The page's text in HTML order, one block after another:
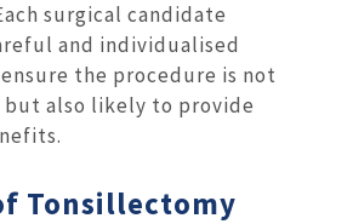
surgical candidate
and individualised
the procedure is not
but also likely to provide
Tonsillectomy